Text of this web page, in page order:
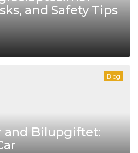
and Safety Tips
Blog
Bilupgiftet: